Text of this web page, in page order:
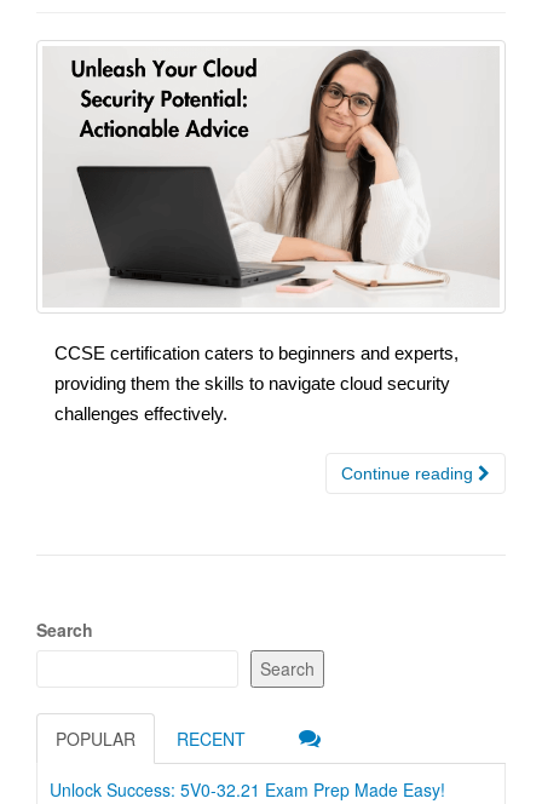
CCSE certification caters to beginners and experts,
providing them the skills to navigate cloud security
challenges effectively.
Continue reading
Search
Search
POPULAR RECENT
Unlock Success: 5V0-32.21 Exam Prep Made Easy!